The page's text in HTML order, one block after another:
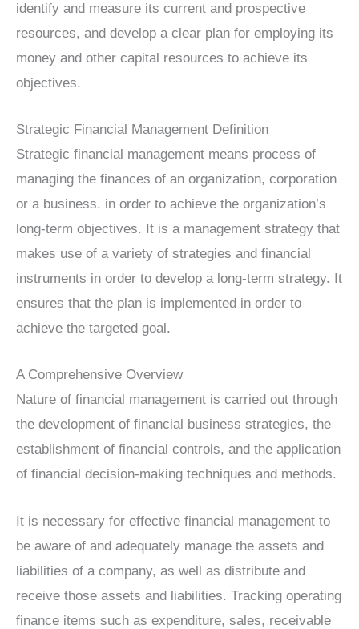
identify and measure its current and prospective
resources, and develop a clear plan for employing its
money and other capital resources to achieve its
objectives.
Strategic Financial Management Definition
Strategic financial management means process of
managing the finances of an organization, corporation
or a business. in order to achieve the organization’s
long-term objectives. It is a management strategy that
makes use of a variety of strategies and financial
instruments in order to develop a long-term strategy. It
ensures that the plan is implemented in order to
achieve the targeted goal.
A Comprehensive Overview
Nature of financial management is carried out through
the development of financial business strategies, the
establishment of financial controls, and the application
of financial decision-making techniques and methods.
It is necessary for effective financial management to
be aware of and adequately manage the assets and
liabilities of a company, as well as distribute and
receive those assets and liabilities. Tracking operating
finance items such as expenditure, sales, receivable